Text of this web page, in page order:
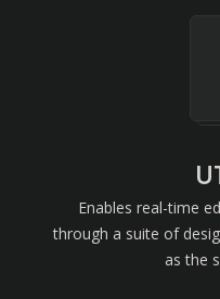
Enables real-time
through a suite of
as the